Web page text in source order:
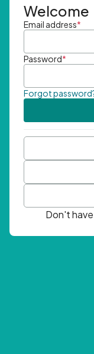
Welcome
Email address*
Password*
Forgot
Don't